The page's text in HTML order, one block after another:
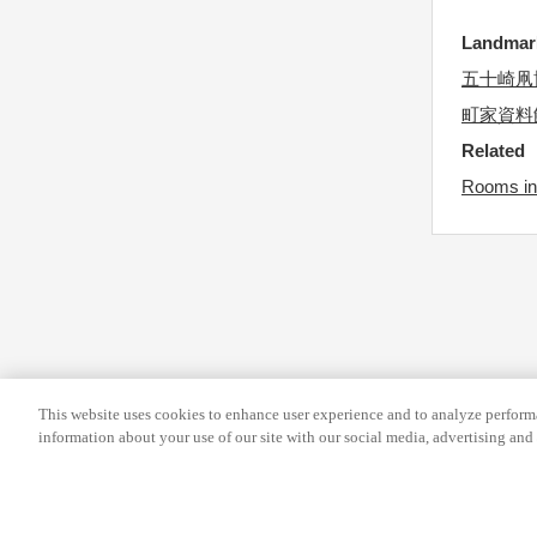
s
a
五十崎
町家資料
Related
Rooms
This website uses cookies to enhance user experience and to analyze
information about your use of our site with our social media, advertising and